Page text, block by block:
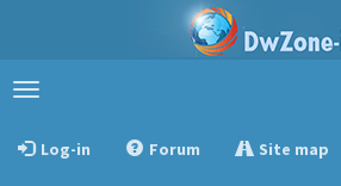
Toggle
Log-in
Forum Site map